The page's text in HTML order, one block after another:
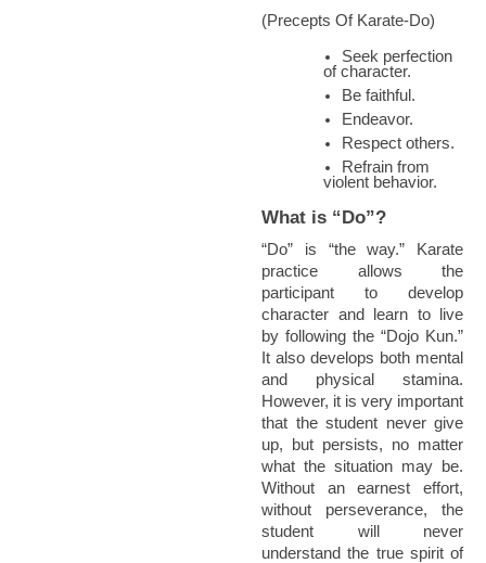
(Precepts Of Karate-Do)
Seek perfection
of character.
Be faithful.
Endeavor.
Respect others.
Refrain from
violent behavior.
What is “Do”?
“Do” is “the way.” Karate
practice allows the
participant to develop
character and learn to live
by following the “Dojo Kun.”
It also develops both mental
and physical stamina.
However, it is very important
that the student never give
up, but persists, no matter
what the situation may be.
Without an earnest effort,
without perseverance, the
student will never
understand the true spirit of